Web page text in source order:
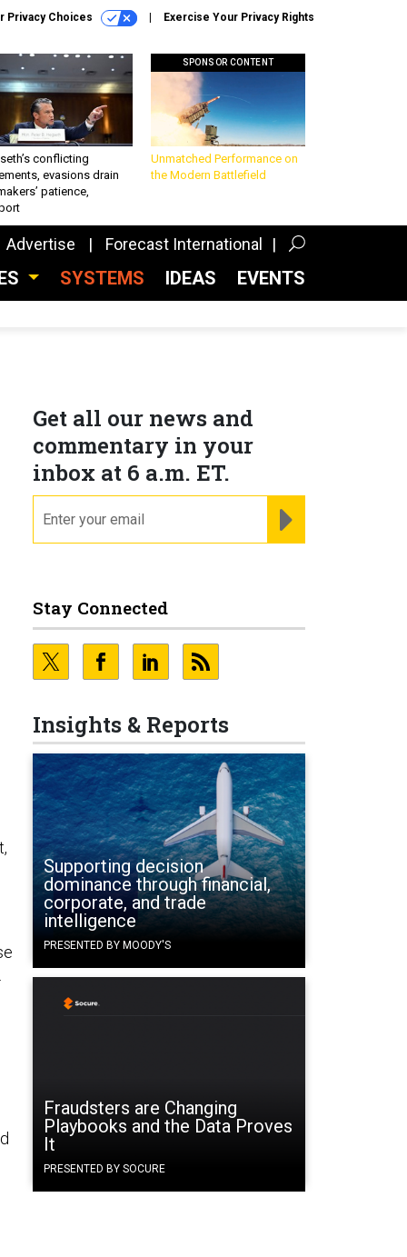
Privacy Choices Exercise Your Privacy Rights
conflicting
evasions drain
patience,
SPONSOR CONTENT
Unmatched Performance on
the Modern Battlefield
Advertise Forecast International
SYSTEMS IDEAS EVENTS
Get all our news and
commentary in your
inbox at 6 a.m. ET.
Stay Connected
Insights & Reports
Supporting decision
dominance through financial,
corporate, and trade
intelligence
PRESENTED BY MOODY'S
Fraudsters are Changing
Playbooks and the Data Proves
It
PRESENTED BY SOCURE